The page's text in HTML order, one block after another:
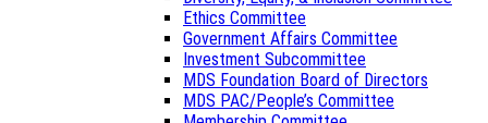
Ethics Committee
Government Affairs Committee
Investment Subcommittee
MDS Foundation Board of Directors
MDS PAC/People’s Committee